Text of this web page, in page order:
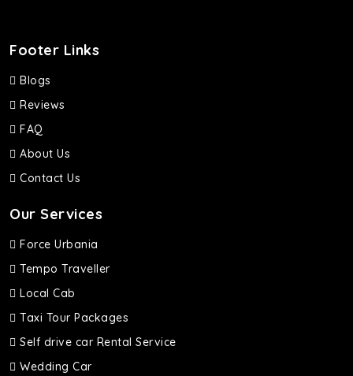
Footer Links
Blogs
Reviews
FAQ
About Us
Contact Us
Our Services
Force Urbania
Tempo Traveller
Local Cab
Taxi Tour Packages
Self drive car Rental Service
Wedding Car